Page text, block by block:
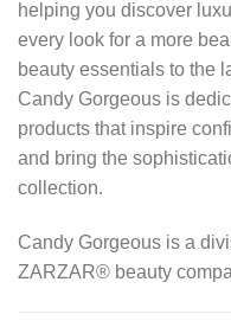
helping you discover
every look for a more
beauty essentials to the
Candy Gorgeous is
products that inspire
and bring the
collection.
Candy Gorgeous is a
ZARZAR® beauty